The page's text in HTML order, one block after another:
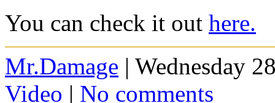
You can check it out here.
Mr.Damage | Wednesday
Video | No comments